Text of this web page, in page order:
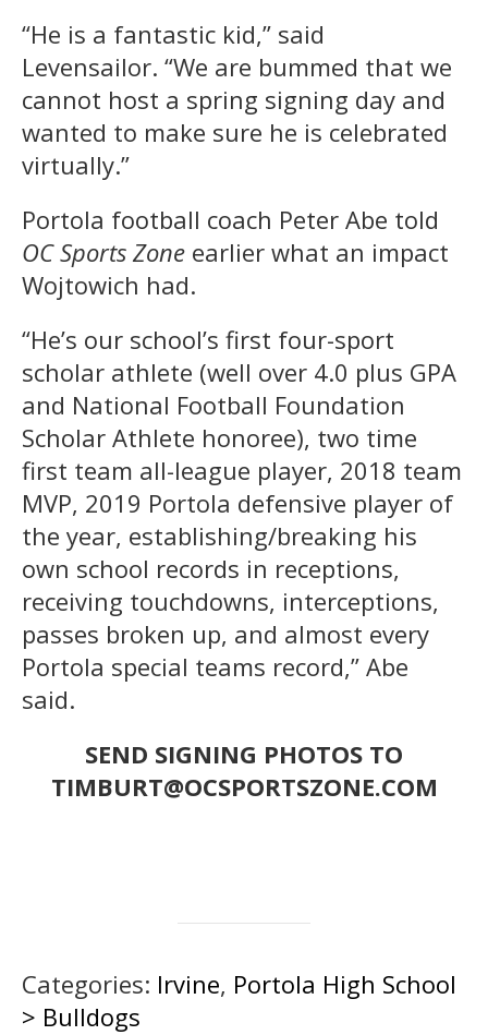
“He is a fantastic kid,” said
Levensailor. “We are bummed that we
cannot host a spring signing day and
wanted to make sure he is celebrated
virtually.”
Portola football coach Peter Abe told
OC Sports Zone earlier what an impact
Wojtowich had.
“He’s our school’s first four-sport
scholar athlete (well over 4.0 plus GPA
and National Football Foundation
Scholar Athlete honoree), two time
first team all-league player, 2018 team
MVP, 2019 Portola defensive player of
the year, establishing/breaking his
own school records in receptions,
receiving touchdowns, interceptions,
passes broken up, and almost every
Portola special teams record,” Abe
said.
SEND SIGNING PHOTOS TO
TIMBURT@OCSPORTSZONE.COM
Categories: Irvine, Portola High School
> Bulldogs